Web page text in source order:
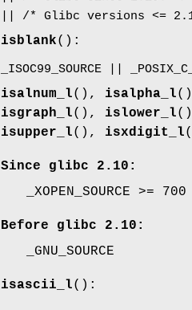
|| /* Glibc versions <=
isblank():
_ISOC99_SOURCE ||
isalnum_l(), isalpha_l
isgraph_l(), islower_l
isupper_l(), isxdigit_l
Since glibc 2.10:
_XOPEN_SOURCE >= 700
Before glibc 2.10:
_GNU_SOURCE
isascii_l():